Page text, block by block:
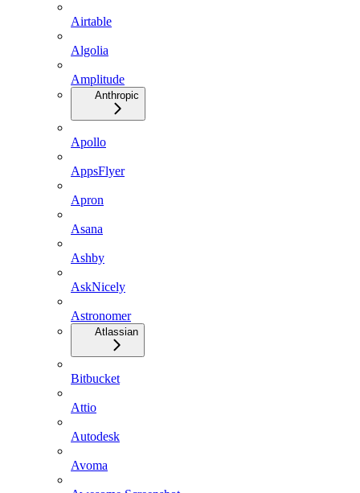
Airtable
Algolia
Amplitude
Anthropic
Apollo
AppsFlyer
Apron
Asana
Ashby
AskNicely
Astronomer
Atlassian
Bitbucket
Attio
Autodesk
Avoma